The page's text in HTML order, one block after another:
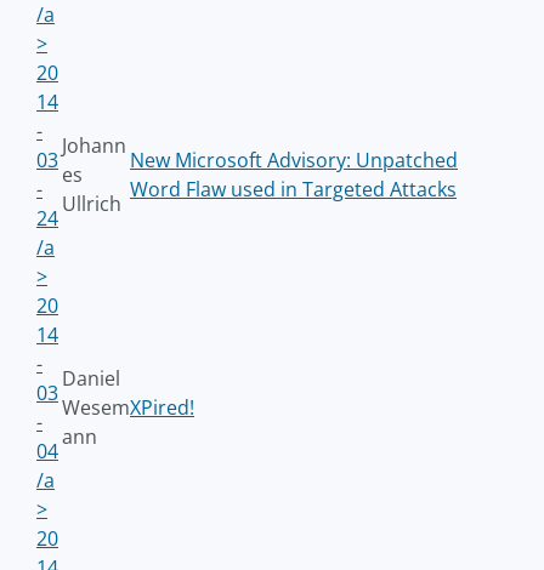
/a
>
20
14
-
03
-
24
/a
>
Johann
es
Ullrich
New Microsoft Advisory: Unpatched
Word Flaw used in Targeted Attacks
20
14
-
03
-
04
/a
>
Daniel
Wesem
ann
XPired!
20